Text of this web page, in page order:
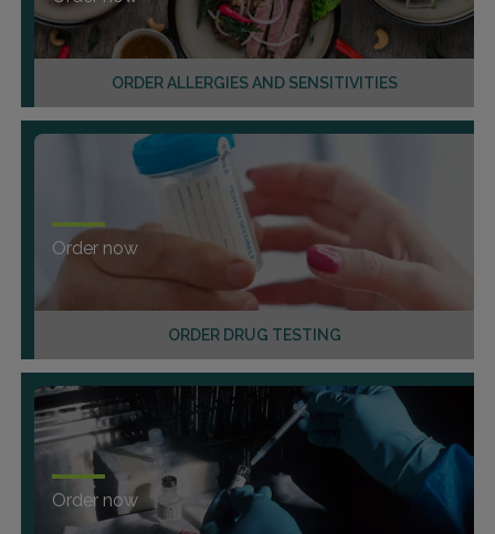
ORDER ALLERGIES AND SENSITIVITIES
ORDER DRUG TESTING
Order now
Order now